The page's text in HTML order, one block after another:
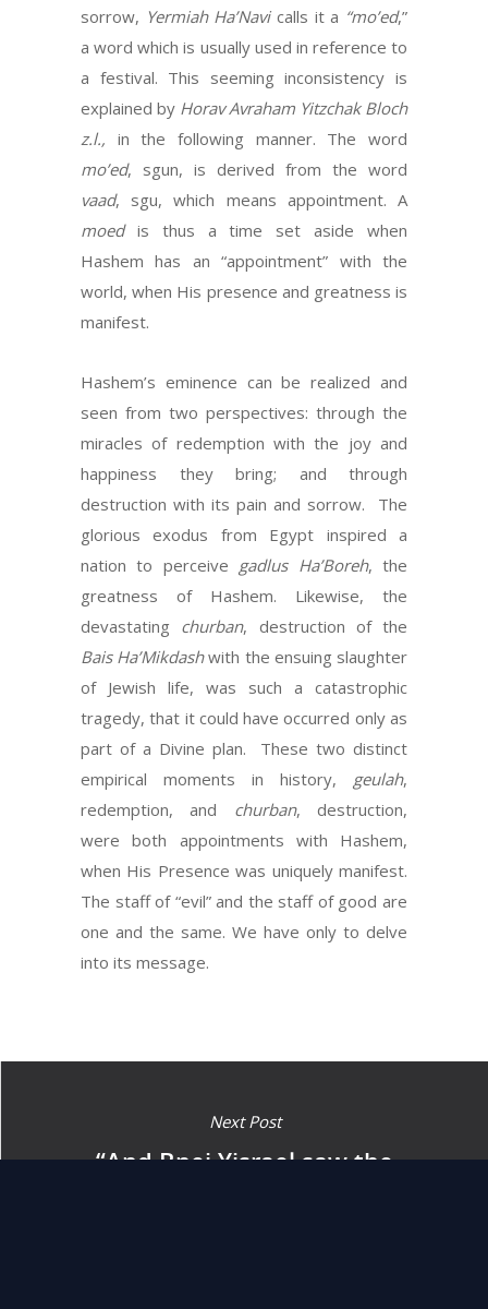
sorrow, Yermiah Ha’Navicalls it a “mo’ed,”
a word which is usually used in reference to
a festival. This seeming inconsistency is
explained by Horav Avraham Yitzchak Bloch
z.l., in the following manner. The word
mo’ed, sgun, is derived from the word
vaad, sgu, which means appointment. A
moed is thus a time set aside when
Hashem has an “appointment” with the
world, when His presence and greatness is
manifest.
Hashem’s eminence can be realized and
seen from two perspectives: through the
miracles of redemption with the joy and
happiness they bring; and through
destruction with its pain and sorrow. The
glorious exodus from Egypt inspired a
nation to perceive gadlus Ha’Boreh, the
greatness of Hashem. Likewise, the
devastating churban, destruction of the
Bais Ha’Mikdashwith the ensuing slaughter
of Jewish life, was such a catastrophic
tragedy, that it could have occurred only as
part of a Divine plan. These two distinct
empirical moments in history, geulah,
redemption, and churban, destruction,
were both appointments with Hashem,
when His Presence was uniquely manifest.
The staff of “evil” and the staff of good are
one and the same. We have only to delve
into its message.
Next Post
“And Bnei Yisrael saw the